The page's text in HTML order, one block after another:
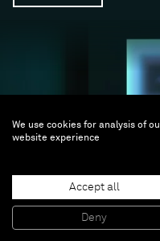
Facebook (opens in a
Instagram (opens
Artsy (opens
About
We use cookies for analysis of
website experience
Accept all
Deny